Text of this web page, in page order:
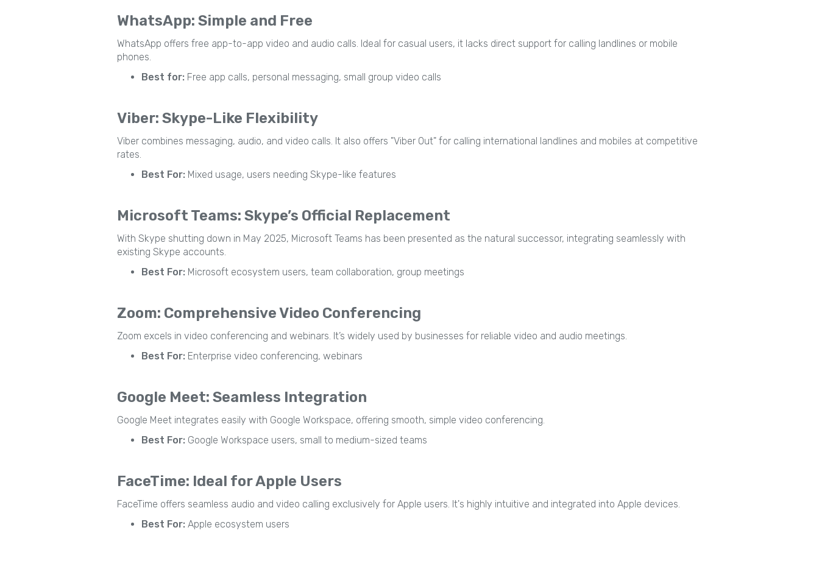
WhatsApp: Simple and Free
WhatsApp offers free app-to-app video and audio calls. Ideal for casual users, it lacks direct support for calling landlines or mobile
phones.
Best for: Free app calls, personal messaging, small group video calls
Viber: Skype-Like Flexibility
Viber combines messaging, audio, and video calls. It also offers "Viber Out" for calling international landlines and mobiles at competitive
rates.
Best For: Mixed usage, users needing Skype-like features
Microsoft Teams: Skype’s Official Replacement
With Skype shutting down in May 2025, Microsoft Teams has been presented as the natural successor, integrating seamlessly with
existing Skype accounts.
Best For: Microsoft ecosystem users, team collaboration, group meetings
Zoom: Comprehensive Video Conferencing
Zoom excels in video conferencing and webinars. It’s widely used by businesses for reliable video and audio meetings.
Best For: Enterprise video conferencing, webinars
Google Meet: Seamless Integration
Google Meet integrates easily with Google Workspace, offering smooth, simple video conferencing.
Best For: Google Workspace users, small to medium-sized teams
FaceTime: Ideal for Apple Users
FaceTime offers seamless audio and video calling exclusively for Apple users. It's highly intuitive and integrated into Apple devices.
Best For: Apple ecosystem users